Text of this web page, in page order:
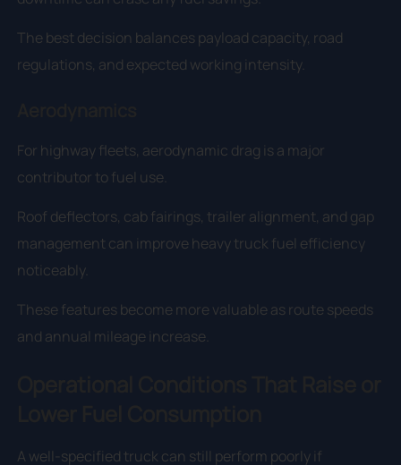
The best decision balances payload capacity, road
regulations, and expected working intensity.
For highway fleets, aerodynamic drag is a major
contributor to fuel use.
Roof deflectors, cab fairings, trailer alignment, and gap
management can improve heavy truck fuel efficiency
noticeably.
These features become more valuable as route speeds
and annual mileage increase.
A well-specified truck can still perform poorly if